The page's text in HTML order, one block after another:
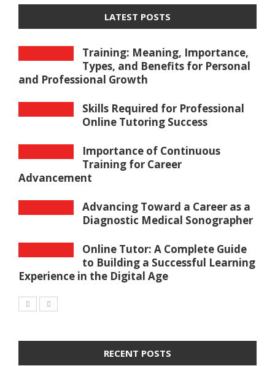
LATEST POSTS
Training: Meaning, Importance,
Types, and Benefits for Personal
and Professional Growth
Skills Required for Professional
Online Tutoring Success
Importance of Continuous
Training for Career
Advancement
Advancing Toward a Career as a
Diagnostic Medical Sonographer
Online Tutor: A Complete Guide
to Building a Successful Learning
Experience in the Digital Age
RECENT POSTS